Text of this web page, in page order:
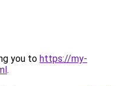
you to https://my-
.